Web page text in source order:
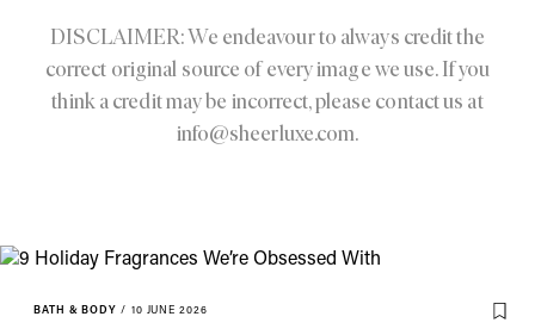
DISCLAIMER: We endeavour to always credit the
correct original source of every image we use. If you
think a credit may be incorrect, please contact us at
info@sheerluxe.com.
BATH & BODY / 10 JUNE 2026